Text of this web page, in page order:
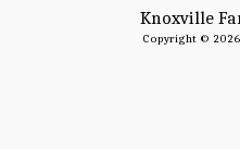
Knoxville
Copyright ©